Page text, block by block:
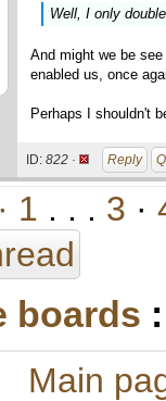
Well, I only
And might we be
enabled us, once
Perhaps I shouldn't
ID: 822 · Reply
1 . . . 3 ·
boards :
Main